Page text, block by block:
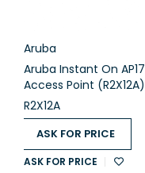
Aruba
Aruba Instant On AP17
Access Point (R2X12A)
R2X12A
ASK FOR PRICE
ASK FOR PRICE